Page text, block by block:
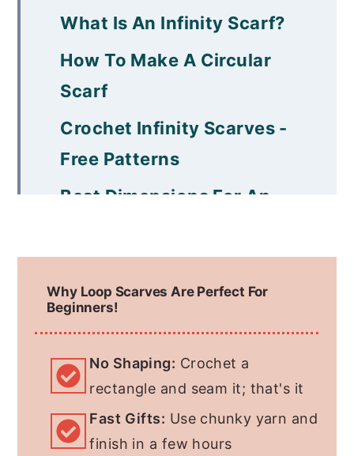
What Is An Infinity Scarf?
How To Make A Circular
Scarf
Crochet Infinity Scarves -
Free Patterns
Best Dimensions For An
Best Yarn Options for
Infinity Scarves
Crochet Hooks and Tools
FAQs About Crocheting
Infinity Scarves
Invitation to our Facebook
Why Loop Scarves Are Perfect For
Beginners!
No Shaping: Crochet a
rectangle and seam it; that's it
Fast Gifts: Use chunky yarn and
finish in a few hours